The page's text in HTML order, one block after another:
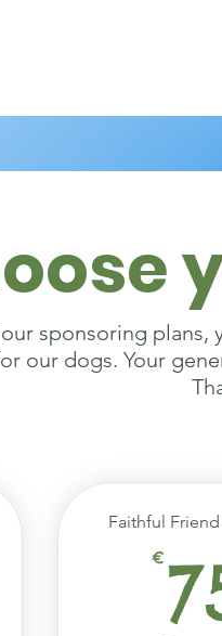
sponsoring
our dogs. Your
Faithful
€